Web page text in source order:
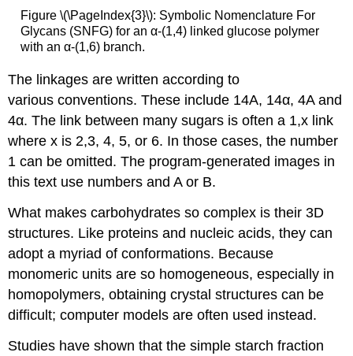
Figure \(\PageIndex{3}\): Symbolic Nomenclature For
Glycans (SNFG) for an α-(1,4) linked glucose polymer
with an α-(1,6) branch.
The linkages are written according to
various conventions. These include 14A, 14α, 4A and
4α. The link between many sugars is often a 1,x link
where x is 2,3, 4, 5, or 6. In those cases, the number
1 can be omitted. The program-generated images in
this text use numbers and A or B.
What makes carbohydrates so complex is their 3D
structures. Like proteins and nucleic acids, they can
adopt a myriad of conformations. Because
monomeric units are so homogeneous, especially in
homopolymers, obtaining crystal structures can be
difficult; computer models are often used instead.
Studies have shown that the simple starch fraction